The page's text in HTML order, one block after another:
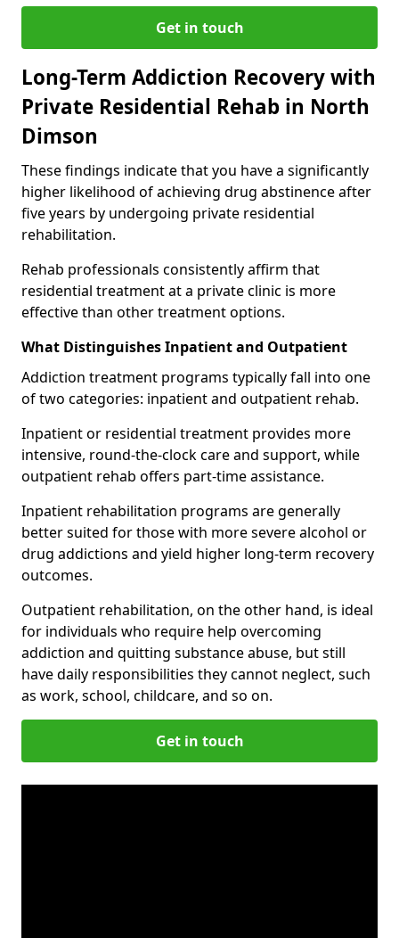
Get in touch
Long-Term Addiction Recovery with
Private Residential Rehab in North
Dimson
These findings indicate that you have a significantly
higher likelihood of achieving drug abstinence after
five years by undergoing private residential
rehabilitation.
Rehab professionals consistently affirm that
residential treatment at a private clinic is more
effective than other treatment options.
What Distinguishes Inpatient and Outpatient
Addiction treatment programs typically fall into one
of two categories: inpatient and outpatient rehab.
Inpatient or residential treatment provides more
intensive, round-the-clock care and support, while
outpatient rehab offers part-time assistance.
Inpatient rehabilitation programs are generally
better suited for those with more severe alcohol or
drug addictions and yield higher long-term recovery
outcomes.
Outpatient rehabilitation, on the other hand, is ideal
for individuals who require help overcoming
addiction and quitting substance abuse, but still
have daily responsibilities they cannot neglect, such
as work, school, childcare, and so on.
Get in touch